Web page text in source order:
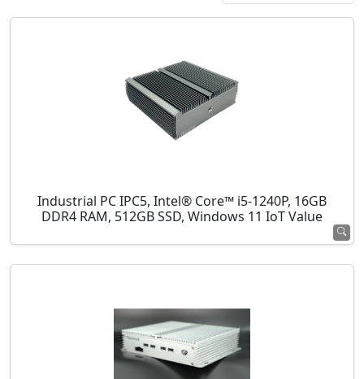
Industrial PC IPC5, Intel® Core™ i5-1240P, 16GB
DDR4 RAM, 512GB SSD, Windows 11 IoT Value